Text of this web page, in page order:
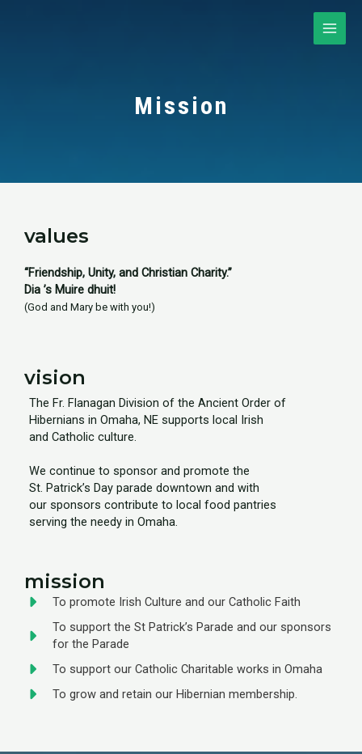
Mission
values​
“Friendship, Unity, and Christian Charity.”
Dia ’s Muire dhuit!
(God and Mary be with you!)
vision
The Fr. Flanagan Division of the Ancient Order of
Hibernians in Omaha, NE supports local Irish
and Catholic culture.
We continue to sponsor and promote the
St. Patrick’s Day parade downtown and with
our sponsors contribute to local food pantries
serving the needy in Omaha.
mission
To promote Irish Culture and our Catholic Faith
To support the St Patrick’s Parade and our sponsors
for the Parade
To support our Catholic Charitable works in Omaha
To grow and retain our Hibernian membership.